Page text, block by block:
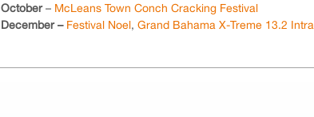
October– McLeans Town Conch Cracking Festival
December – Festival Noel, Grand Bahama X-Treme 13.2